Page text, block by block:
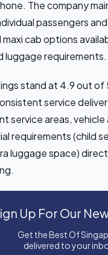
The company
passengers
maxi cab options
luggage requirements.
stand at 4.9 out of
service
service areas, vehicle
requirements (child
luggage space)
Up For Our
Get the Best Of
delivered to your